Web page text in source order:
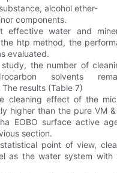
alcohol ether-
components.
effective water and
htp method, the
evaluated.
the number of
solvents
results (Table 7)
cleaning effect of the
higher than the pure VM
EOBO surface active
section.
point of view,
as the water system with